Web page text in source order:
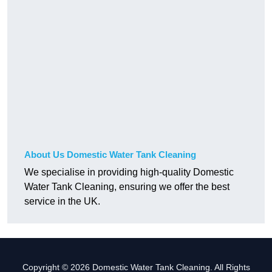
About Us Domestic Water Tank Cleaning
We specialise in providing high-quality Domestic
Water Tank Cleaning, ensuring we offer the best
service in the UK.
Copyright © 2026 Domestic Water Tank Cleaning. All Rights